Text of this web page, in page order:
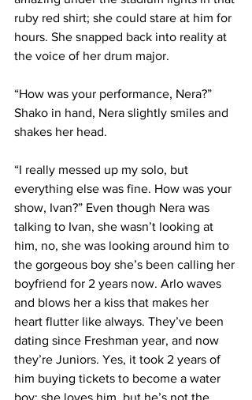
ruby red shirt; she could stare at him for
hours. She snapped back into reality at
the voice of her drum major.
“How was your performance, Nera?”
Shako in hand, Nera slightly smiles and
shakes her head.
“I really messed up my solo, but
everything else was fine. How was your
show, Ivan?” Even though Nera was
talking to Ivan, she wasn’t looking at
him, no, she was looking around him to
the gorgeous boy she’s been calling her
boyfriend for 2 years now. Arlo waves
and blows her a kiss that makes her
heart flutter like always. They’ve been
dating since Freshman year, and now
they’re Juniors. Yes, it took 2 years of
him buying tickets to become a water
boy; she loves him, but he’s not the